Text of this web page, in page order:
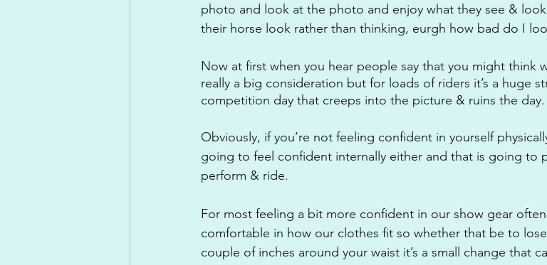
photo and look at the photo and enjoy what they see &
their horse look rather than thinking, eurgh how bad do I
Now at first when you hear people say that you might think
really a big consideration but for loads of riders it’s a huge
competition day that creeps into the picture & ruins the day.
Obviously, if you’re not feeling confident in yourself
going to feel confident internally either and that is going to
perform & ride.
For most feeling a bit more confident in our show gear
comfortable in how our clothes fit so whether that be to
couple of inches around your waist it’s a small change that